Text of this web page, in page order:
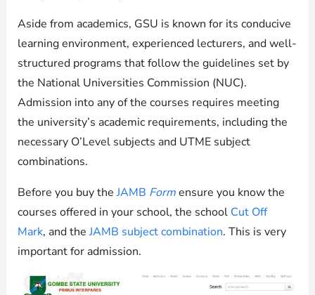
Aside from academics, GSU is known for its conducive
learning environment, experienced lecturers, and well-
structured programs that follow the guidelines set by
the National Universities Commission (NUC).
Admission into any of the courses requires meeting
the university’s academic requirements, including the
necessary O’Level subjects and UTME subject
combinations.
Before you buy theJAMB Formensure you know the
courses offered in your school, the school Cut Off
Mark, and theJAMB subject combination. This is very
important for admission.